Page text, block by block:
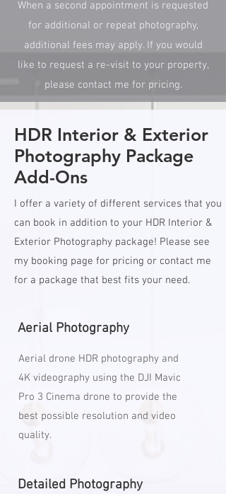
When a second appointment is requested
for additional or repeat photography,
additional fees may apply. If you would
like to request a re-visit to your property,
please contact me for pricing.
HDR Interior & Exterior
Photography Package
Add-Ons
I offer a variety of different services that you
can book in addition to your HDR Interior &
Exterior Photography package! Please see
my booking page for pricing or contact me
for a package that best fits your need.
Aerial Photography
Aerial drone HDR photography and
4K videography using the DJI Mavic
Pro 3 Cinema drone to provide the
best possible resolution and video
quality.
Detailed Photography